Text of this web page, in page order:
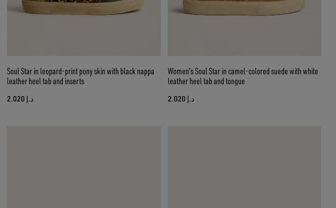
Soul Star in leopard-print pony skin with black nappa
leather heel tab and inserts
د.إ 2.020
Women's Soul Star in camel-colored suede with white
leather heel tab and tongue
د.إ 2.020